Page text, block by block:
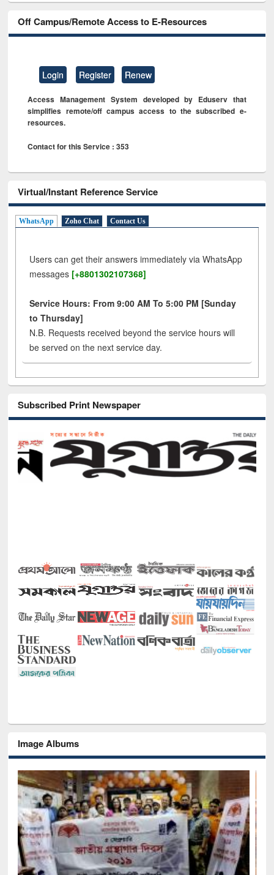
Off Campus/Remote Access to E-Resources
Login Register Renew
Access Management System developed by Eduserv that
simplifies remote/off campus access to the subscribed e-
resources.
Contact for this Service : 353
Virtual/Instant Reference Service
WhatsApp Zoho Chat Contact Us
Users can get their answers immediately via WhatsApp
messages [+8801302107368]
Service Hours: From 9:00 AM To 5:00 PM [Sunday
to Thursday]
N.B. Requests received beyond the service hours will
be served on the next service day.
Subscribed Print Newspaper
Image Albums